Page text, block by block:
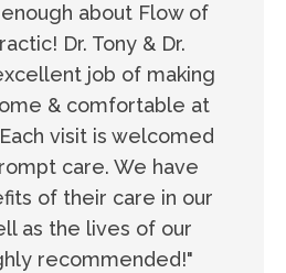
enough about Flow of
Dr. Tony & Dr.
job of making
& comfortable at
visit is welcomed
care. We have
of their care in our
as the lives of our
recommended!"